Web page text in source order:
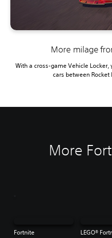
More milage
With a cross-game Vehicle
cars between Rocket
More
Fortnite